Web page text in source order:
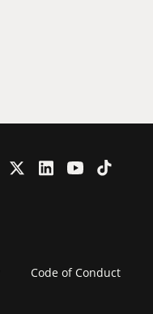
Code of Conduct